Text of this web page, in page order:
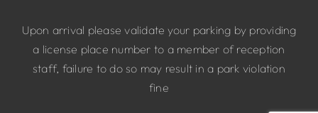
Upon arrival please validate your parking by providing
a license place number to a member of reception
staff, failure to do so may result in a park violation
fine